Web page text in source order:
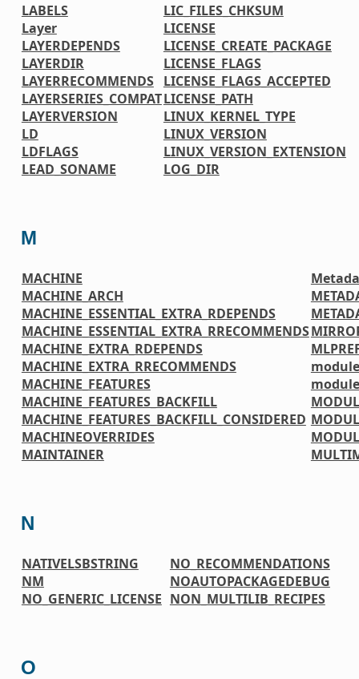
LABELS
Layer
LAYERDEPENDS
LAYERDIR
LAYERRECOMMENDS
LAYERSERIES_COMPAT
LAYERVERSION
LD
LDFLAGS
LEAD_SONAME
LIC_FILES_CHKSUM
LICENSE
LICENSE_CREATE_PACKAGE
LICENSE_FLAGS
LICENSE_FLAGS_ACCEPTED
LICENSE_PATH
LINUX_KERNEL_TYPE
LINUX_VERSION
LINUX_VERSION_EXTENSION
LOG_DIR
M
MACHINE
MACHINE_ARCH
MACHINE_ESSENTIAL_EXTRA_RDEPENDS
MACHINE_ESSENTIAL_EXTRA_RRECOMMENDS
MACHINE_EXTRA_RDEPENDS
MACHINE_EXTRA_RRECOMMENDS
MACHINE_FEATURES
MACHINE_FEATURES_BACKFILL
MACHINE_FEATURES_BACKFILL_CONSIDERED
MACHINEOVERRIDES
MAINTAINER
N
NATIVELSBSTRING
NM
NO_GENERIC_LICENSE
NO_RECOMMENDATIONS
NOAUTOPACKAGEDEBUG
NON_MULTILIB_RECIPES
O